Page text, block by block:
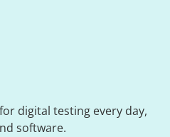
digital testing every day,
software.